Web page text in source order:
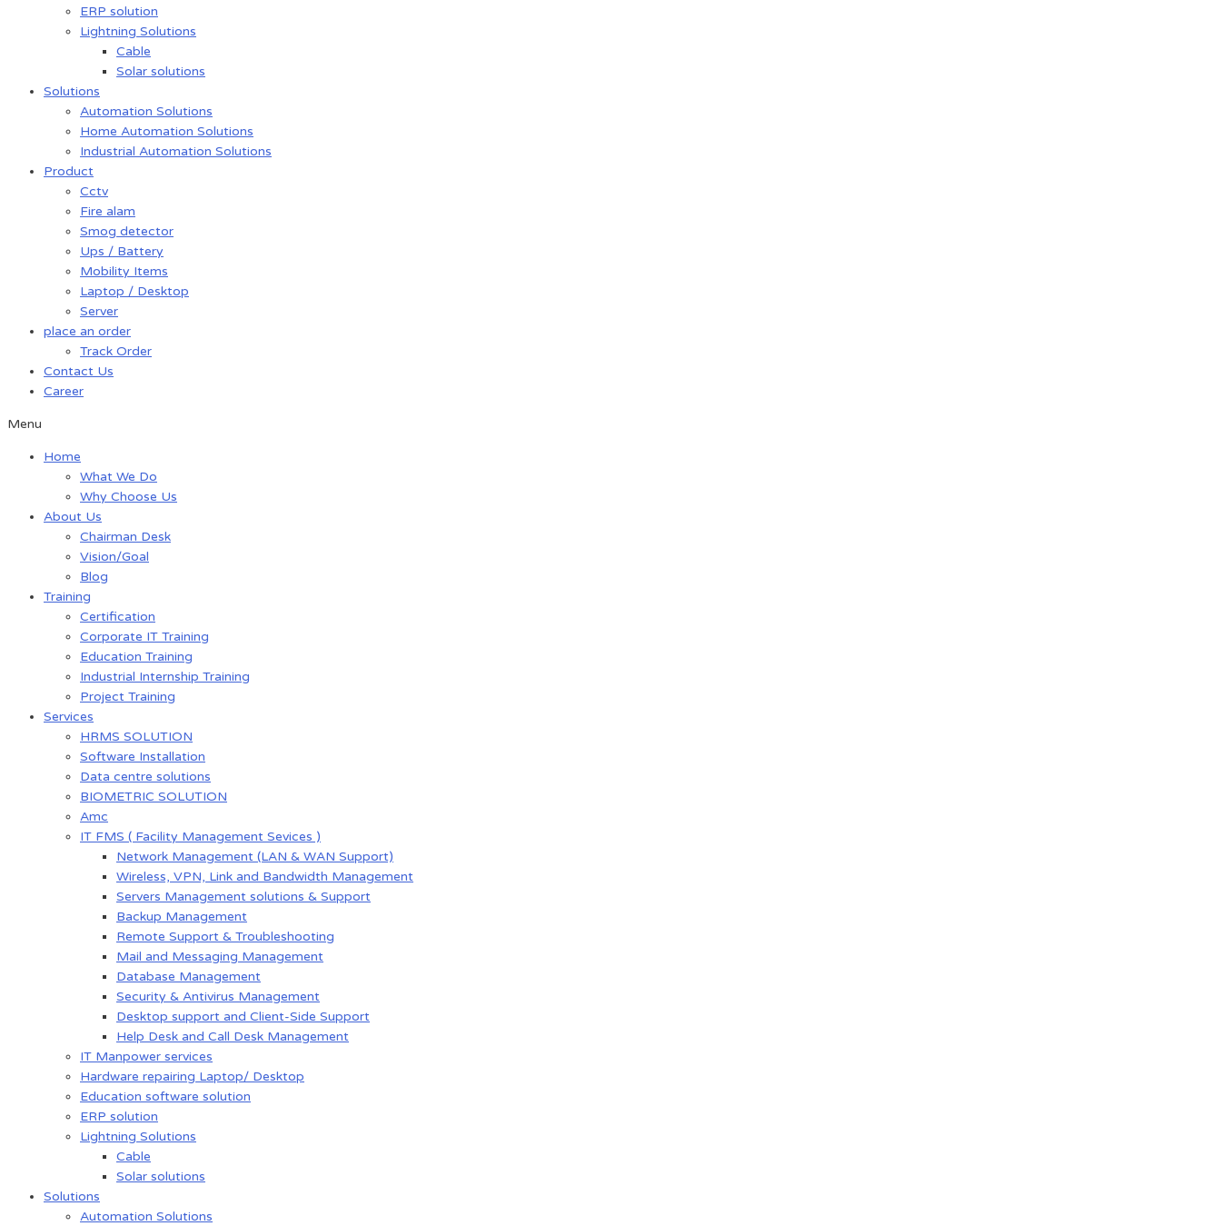
ERP solution
Lightning Solutions
Cable
Solar solutions
Solutions
Automation Solutions
Home Automation Solutions
Industrial Automation Solutions
Product
Cctv
Fire alam
Smog detector
Ups / Battery
Mobility Items
Laptop / Desktop
Server
place an order
Track Order
Contact Us
Career
Menu
Home
What We Do
Why Choose Us
About Us
Chairman Desk
Vision/Goal
Blog
Training
Certification
Corporate IT Training
Education Training
Industrial Internship Training
Project Training
Services
HRMS SOLUTION
Software Installation
Data centre solutions
BIOMETRIC SOLUTION
Amc
IT FMS ( Facility Management Sevices )
Network Management (LAN & WAN Support)
Wireless, VPN, Link and Bandwidth Management
Servers Management solutions & Support
Backup Management
Remote Support & Troubleshooting
Mail and Messaging Management
Database Management
Security & Antivirus Management
Desktop support and Client-Side Support
Help Desk and Call Desk Management
IT Manpower services
Hardware repairing Laptop/ Desktop
Education software solution
ERP solution
Lightning Solutions
Cable
Solar solutions
Solutions
Automation Solutions